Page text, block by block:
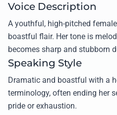
Voice Description
A youthful, high-pitched
boastful flair. Her tone is
becomes sharp and stubborn
Speaking Style
Dramatic and boastful with a
terminology, often ending her
pride or exhaustion.